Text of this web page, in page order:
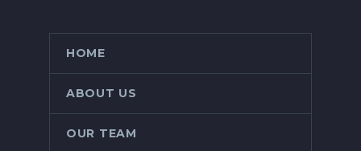
HOME
ABOUT US
OUR TEAM